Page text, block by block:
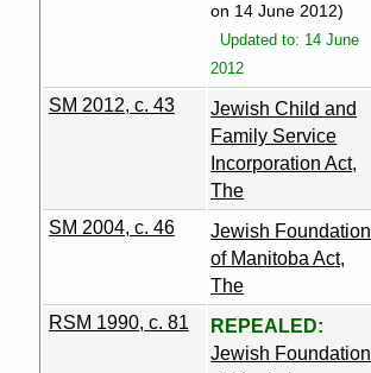
on 14 June 2012)
Updated to: 14 June
2012
SM 2012, c. 43
Jewish Child and
Family Service
Incorporation Act,
The
SM 2004, c. 46
Jewish Foundation
of Manitoba Act,
The
RSM 1990, c. 81
REPEALED:
Jewish Foundation